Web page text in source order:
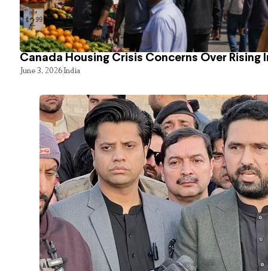
Canada Housing Crisis Concerns Over Rising
June 3, 2026India